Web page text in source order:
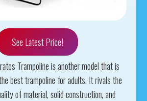
See Latest Price!
Trampoline is another model that is
best trampoline for adults. It rivals the
of material, solid construction, and